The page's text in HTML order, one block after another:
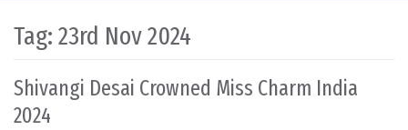
Tag: 23rd Nov 2024
Shivangi Desai Crowned Miss Charm India
2024